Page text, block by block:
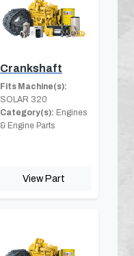
Crankshaft
Fits Machine(s):
SOLAR 320
Category(s): Engines
& Engine Parts
View Part